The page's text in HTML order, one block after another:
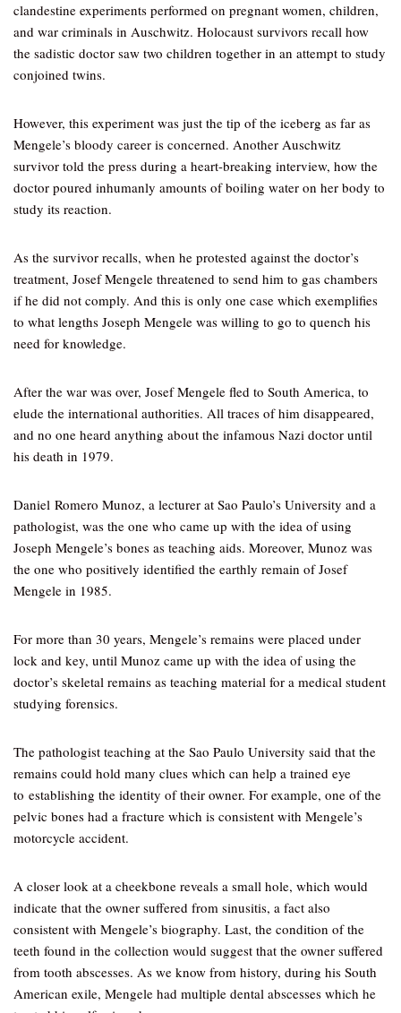
clandestine experiments performed on pregnant women, children,
and war criminals in Auschwitz. Holocaust survivors recall how
the sadistic doctor saw two children together in an attempt to study
conjoined twins.
However, this experiment was just the tip of the iceberg as far as
Mengele’s bloody career is concerned. Another Auschwitz
survivor told the press during a heart-breaking interview, how the
doctor poured inhumanly amounts of boiling water on her body to
study its reaction.
As the survivor recalls, when he protested against the doctor’s
treatment, Josef Mengele threatened to send him to gas chambers
if he did not comply. And this is only one case which exemplifies
to what lengths Joseph Mengele was willing to go to quench his
need for knowledge.
After the war was over, Josef Mengele fled to South America, to
elude the international authorities. All traces of him disappeared,
and no one heard anything about the infamous Nazi doctor until
his death in 1979.
Daniel Romero Munoz, a lecturer at Sao Paulo’s University and a
pathologist, was the one who came up with the idea of using
Joseph Mengele’s bones as teaching aids. Moreover, Munoz was
the one who positively identified the earthly remain of Josef
Mengele in 1985.
For more than 30 years, Mengele’s remains were placed under
lock and key, until Munoz came up with the idea of using the
doctor’s skeletal remains as teaching material for a medical student
studying forensics.
The pathologist teaching at the Sao Paulo University said that the
remains could hold many clues which can help a trained eye
to establishing the identity of their owner. For example, one of the
pelvic bones had a fracture which is consistent with Mengele’s
motorcycle accident.
A closer look at a cheekbone reveals a small hole, which would
indicate that the owner suffered from sinusitis, a fact also
consistent with Mengele’s biography. Last, the condition of the
teeth found in the collection would suggest that the owner suffered
from tooth abscesses. As we know from history, during his South
American exile, Mengele had multiple dental abscesses which he